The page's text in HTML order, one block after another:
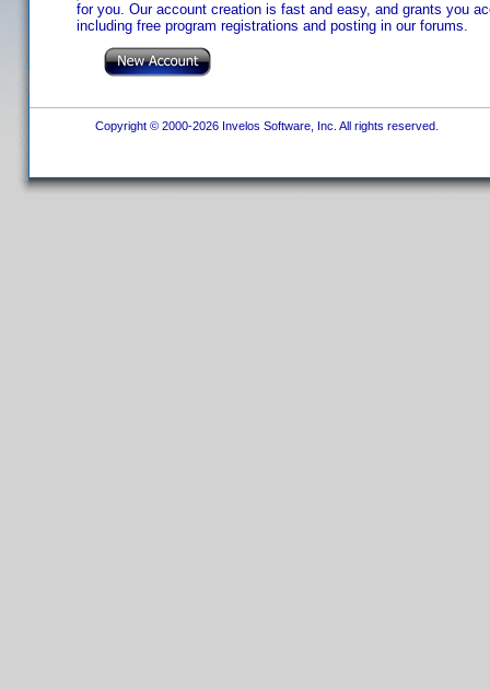
for you. Our account creation is fast and easy, and grants you
including free program registrations and posting in our forums.
Copyright © 2000-2026 Invelos Software, Inc. All rights reserved.